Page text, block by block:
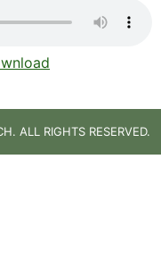
ALL RIGHTS RESERVED.